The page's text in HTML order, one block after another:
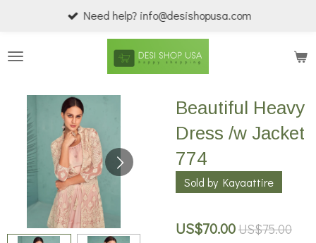
main
Need help? info@desishopusa.com
Beautiful Heavy
Dress /w Jacket
774
Sold by Kayaattire
US$70.00US$75.00